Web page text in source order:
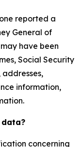
reported a
General of
have been
Social Security
addresses,
information,
concerning